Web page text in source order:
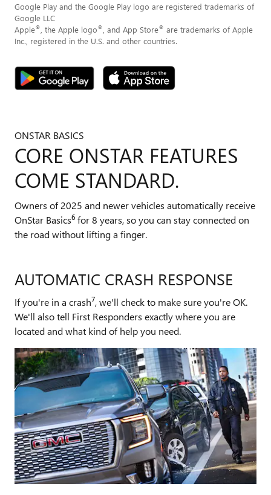
Google Play and the Google Play logo are registered trademarks of
Google LLC
Apple® , the Apple logo® , and App Store® are trademarks of Apple
Inc., registered in the U.S. and other countries.
ONSTAR BASICS
CORE ONSTAR FEATURES
COME STANDARD.
Owners of 2025 and newer vehicles automatically receive
OnStar Basics6 for 8 years, so you can stay connected on
the road without lifting a finger.
AUTOMATIC CRASH RESPONSE
If you're in a crash7, we'll check to make sure you're OK.
We'll also tell First Responders exactly where you are
located and what kind of help you need.